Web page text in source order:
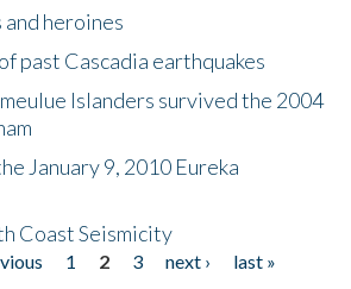
Exchange
and heroines
past Cascadia earthquakes
Islanders survived the 2004
January 9, 2010 Eureka
Coast Seismicity
1 2 3 next ›
last »